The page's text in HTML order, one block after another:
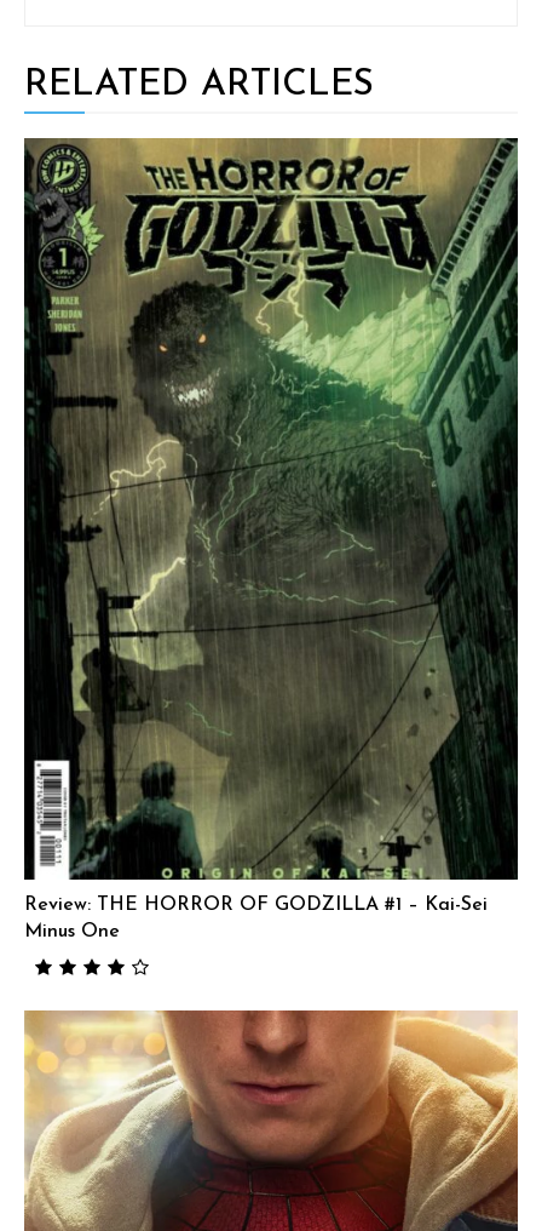
RELATED ARTICLES
Review: THE HORROR OF GODZILLA #1 – Kai-Sei
Minus One